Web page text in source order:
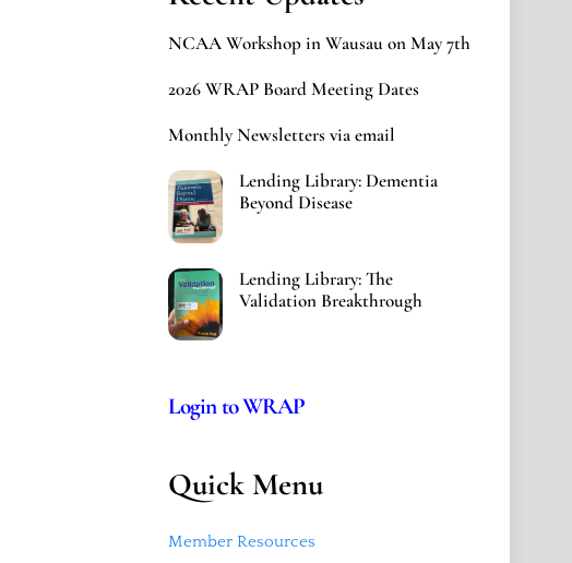
NCAA Workshop in Wausau on May 7th
2026 WRAP Board Meeting Dates
Monthly Newsletters via email
Lending Library: Dementia
Beyond Disease
Lending Library: The
Validation Breakthrough
Login to WRAP
Quick Menu
Member Resources